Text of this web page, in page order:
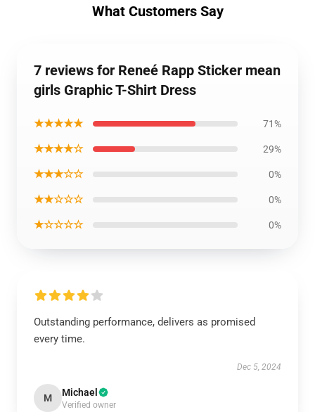
What Customers Say
7 reviews for Reneé Rapp Sticker mean
girls Graphic T-Shirt Dress
★★★★★ 71%
★★★★☆ 29%
★★★☆☆ 0%
★★☆☆☆ 0%
★☆☆☆☆ 0%
Outstanding performance, delivers as promised
every time.
Dec 5, 2024
M Michael
Verified owner